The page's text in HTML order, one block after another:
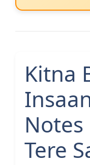
Kitna
Tere